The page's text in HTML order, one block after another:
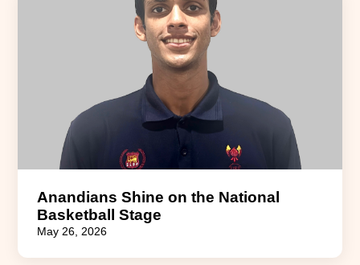
Anandians Shine on the National
Basketball Stage
May 26, 2026